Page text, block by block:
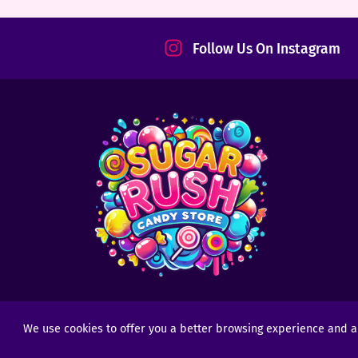
We use cookies to offer you a better browsing experience and
Follow Us On Instagram
Copyright © 2025 - 2026Sugar Rush Candy- All